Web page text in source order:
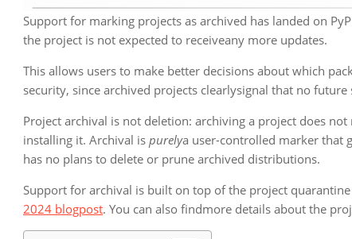
Support for marking projects as archived has landed on
the project is not expected to receiveany more updates.
This allows users to make better decisions about which
security, since archived projects clearlysignal that no
Project archival is not deletion: archiving a project does
installing it. Archival is purelya user-controlled marker that
has no plans to delete or prune archived distributions.
Support for archival is built on top of the project
2024 blogpost. You can also findmore details about the